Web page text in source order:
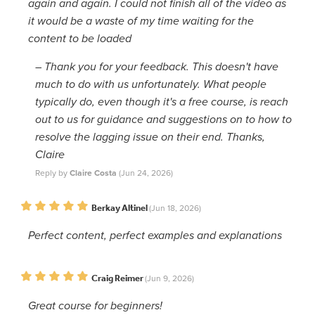
again and again. I could not finish all of the video as
it would be a waste of my time waiting for the
content to be loaded
– Thank you for your feedback. This doesn't have
much to do with us unfortunately. What people
typically do, even though it's a free course, is reach
out to us for guidance and suggestions on to how to
resolve the lagging issue on their end. Thanks,
Claire
Reply by Claire Costa (Jun 24, 2026)
Berkay Altinel(Jun 18, 2026)
Perfect content, perfect examples and explanations
Craig Reimer(Jun 9, 2026)
Great course for beginners!